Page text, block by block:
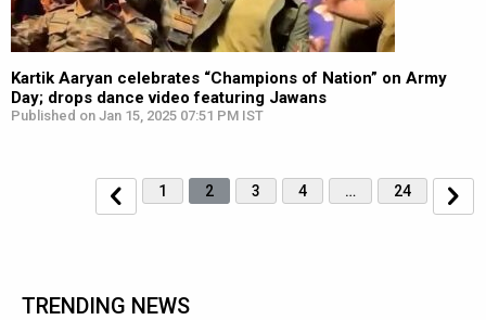
Kartik Aaryan celebrates “Champions of Nation” on Army
Day; drops dance video featuring Jawans
Published on Jan 15, 2025 07:51 PM IST
1 2 3 4 … 24
TRENDING NEWS